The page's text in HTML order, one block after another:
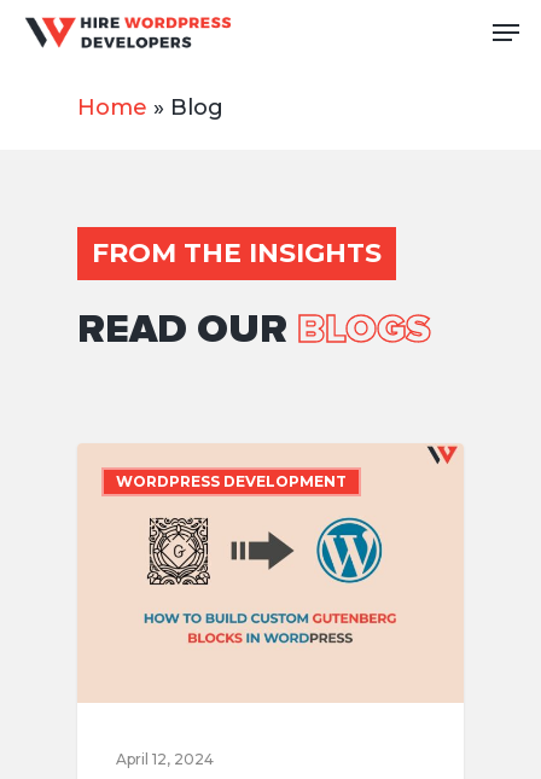
Skip
Home » Blog
FROM THE INSIGHTS
READ OUR BLOGS
WORDPRESS DEVELOPMENT
April 12, 2024